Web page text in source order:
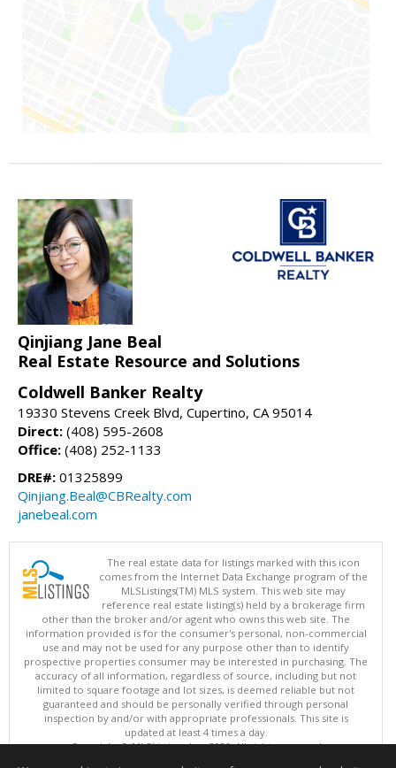
Qinjiang Jane Beal
Real Estate Resource and Solutions
Coldwell Banker Realty
19330 Stevens Creek Blvd, Cupertino, CA 95014
Direct: (408) 595-2608
Office: (408) 252-1133
DRE#: 01325899
Qinjiang.Beal@CBRealty.com
janebeal.com
The real estate data for listings marked with this icon
comes from the Internet Data Exchange program of the
MLSListings(TM) MLS system. This web site may
reference real estate listing(s) held by a brokerage firm
other than the broker and/or agent who owns this web site. The
information provided is for the consumer's personal, non-commercial
use and may not be used for any purpose other than to identify
prospective properties consumer may be interested in purchasing. The
accuracy of all information, regardless of source, including but not
limited to square footage and lot sizes, is deemed reliable but not
guaranteed and should be personally verified through personal
inspection by and/or with appropriate professionals. This site is
updated at least 4 times a day.
Copyright © MLSListings Inc. 2026. All rights reserved